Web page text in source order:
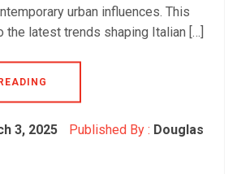
urban influences. This
the latest trends shaping Italian […]
3, 2025 Published By : Douglas